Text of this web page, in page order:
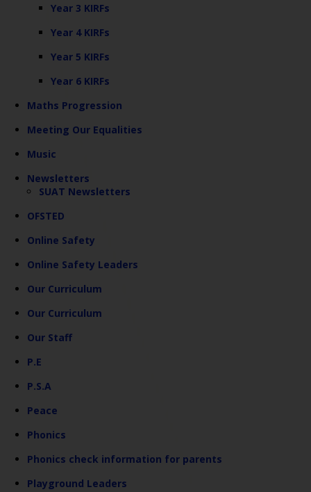
Year 3 KIRFs
Year 4 KIRFs
Year 5 KIRFs
Year 6 KIRFs
Maths Progression
Meeting Our Equalities
Music
Newsletters
SUAT Newsletters
OFSTED
Online Safety
Online Safety Leaders
Our Curriculum
Our Curriculum
Our Staff
P.E
P.S.A
Peace
Phonics
Phonics check information for parents
Playground Leaders